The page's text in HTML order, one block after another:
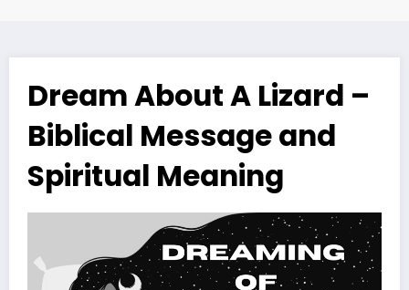
Dream About A Lizard –
Biblical Message and
Spiritual Meaning